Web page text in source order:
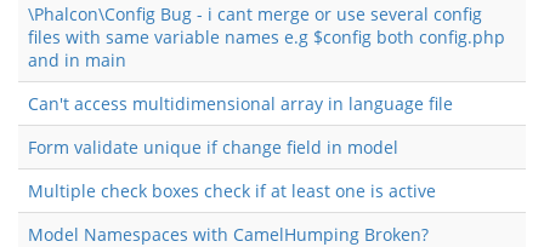
\Phalcon\Config Bug - i cant merge or use several config
files with same variable names e.g $config both config.php
and in main
Can't access multidimensional array in language file
Form validate unique if change field in model
Multiple check boxes check if at least one is active
Model Namespaces with CamelHumping Broken?